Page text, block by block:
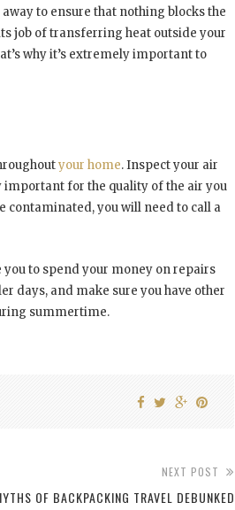
to ensure that nothing blocks the
job of transferring heat outside your
why it’s extremely important to
your home. Inspect your air
important for the quality of the air you
contaminated, you will need to call a
to spend your money on repairs
days, and make sure you have other
summertime.
NEXT POST
OF BACKPACKING TRAVEL DEBUNKED